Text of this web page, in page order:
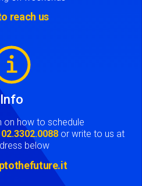
reach us
Info
on how to schedule
02.3302.0088 or write to us at
below